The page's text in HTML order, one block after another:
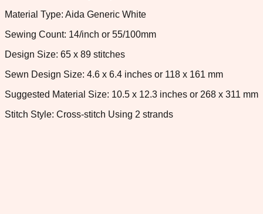
Material Type: Aida Generic White
Sewing Count: 14/inch or 55/100mm
Design Size: 65 x 89 stitches
Sewn Design Size: 4.6 x 6.4 inches or 118 x 161 mm
Suggested Material Size: 10.5 x 12.3 inches or 268 x 311 mm
Stitch Style: Cross-stitch Using 2 strands